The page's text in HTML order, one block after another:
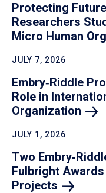
Protecting
Researchers
Micro Human
JULY 7, 2026
Embry‑Riddle
Role in
Organization
JULY 1, 2026
Two
Fulbright
Projects